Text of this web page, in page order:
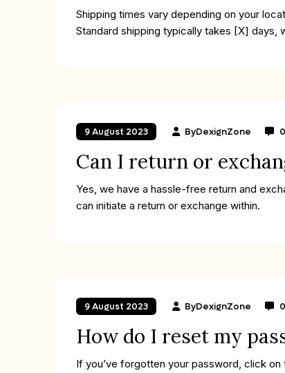
Shipping times vary depending on your
Standard shipping typically takes [X] days,
9 August 2023 ByDexignZone 0
Can I return or
Yes, we have a hassle-free return and
can initiate a return or exchange within.
9 August 2023 ByDexignZone 0
How do I reset my
If you’ve forgotten your password, click on